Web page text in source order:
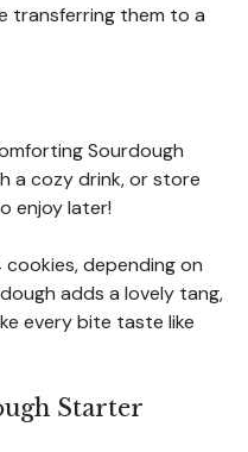
transferring them to a
Sourdough
a cozy drink, or store
enjoy later!
depending on
adds a lovely tang,
every bite taste like
Starter